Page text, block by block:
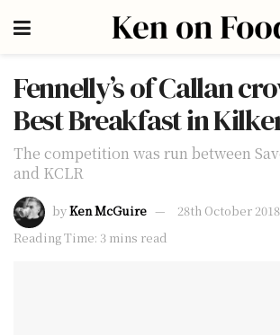
Fennelly’s of Callan
Best Breakfast in
The competition was run between
and KCLR
byKen McGuire
28th October 2018
Reading Time: 3 mins read